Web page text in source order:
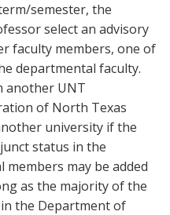
semester, the
select an advisory
faculty members, one of
departmental faculty.
another UNT
of North Texas
university if the
status in the
may be added
as the majority of the
the Department of